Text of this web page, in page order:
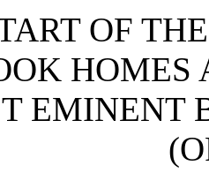
OF
HOMES
EMINENT